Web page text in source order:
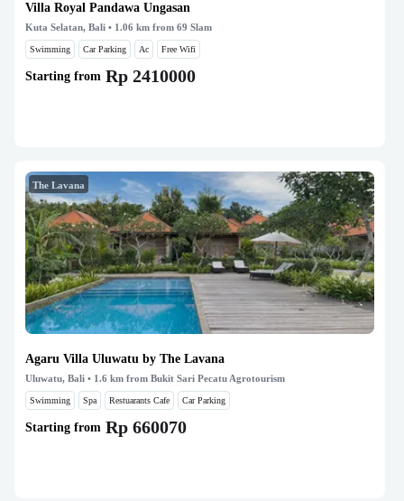
Villa Royal Pandawa Ungasan
Kuta Selatan, Bali • 1.06 km from 69 Slam
Swimming Car Parking Ac Free Wifi
Starting from Rp 2410000
The Lavana
Agaru Villa Uluwatu by The Lavana
Uluwatu, Bali • 1.6 km from Bukit Sari Pecatu Agrotourism
Swimming Spa Restuarants Cafe Car Parking
Starting from Rp 660070